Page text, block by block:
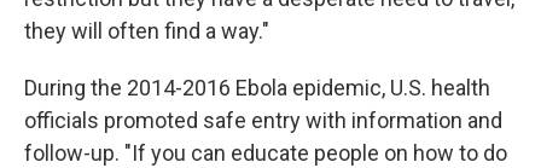
they will often find a way."
During the 2014-2016 Ebola epidemic, U.S. health
officials promoted safe entry with information and
follow-up. "If you can educate people on how to do